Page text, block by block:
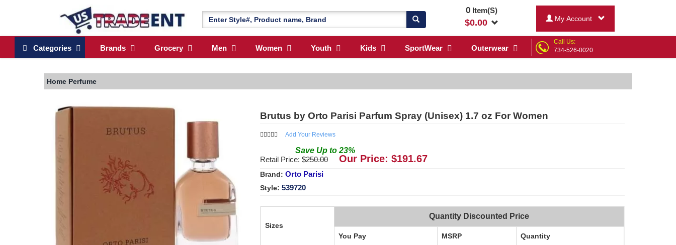
0Item(S)
$0.00 My Account
Categories Brands Grocery Men Women Youth Kids SportWear Outerwear
Call Us:
734-526-0020
Home Perfume
Brutus by Orto Parisi Parfum Spray (Unisex) 1.7 oz For Women
Add Your Reviews
Save Up to 23%
Retail Price: $250.00 Our Price: $191.67
Brand: Orto Parisi
Style: 539720
Sizes
Quantity Discounted Price
You Pay MSRP Quantity